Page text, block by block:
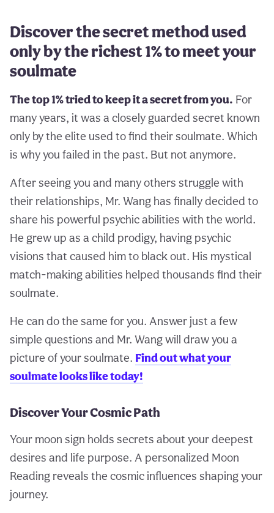
Discover the secret method used
only by the richest 1% to meet your
soulmate
The top 1% tried to keep it a secret from you. For
many years, it was a closely guarded secret known
only by the elite used to find their soulmate. Which
is why you failed in the past. But not anymore.
After seeing you and many others struggle with
their relationships, Mr. Wang has finally decided to
share his powerful psychic abilities with the world.
He grew up as a child prodigy, having psychic
visions that caused him to black out. His mystical
match-making abilities helped thousands find their
soulmate.
He can do the same for you. Answer just a few
simple questions and Mr. Wang will draw you a
picture of your soulmate. Find out what your
soulmate looks like today!
Discover Your Cosmic Path
Your moon sign holds secrets about your deepest
desires and life purpose. A personalized Moon
Reading reveals the cosmic influences shaping your
journey.